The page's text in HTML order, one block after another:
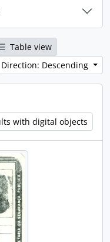
Table view
Direction: Descending
with digital objects